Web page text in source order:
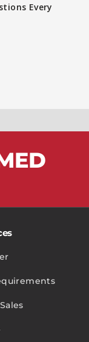
Every